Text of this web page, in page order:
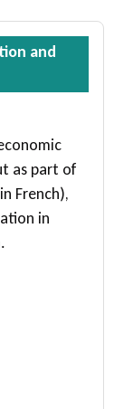
and
as part of
French),
in